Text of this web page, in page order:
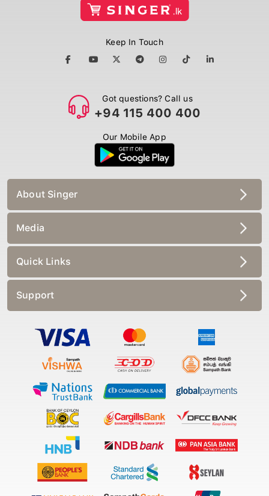
Keep In Touch
Got questions? Call us
+94 115 400 400
Our Mobile App
About Singer
Media
Quick Links
Support